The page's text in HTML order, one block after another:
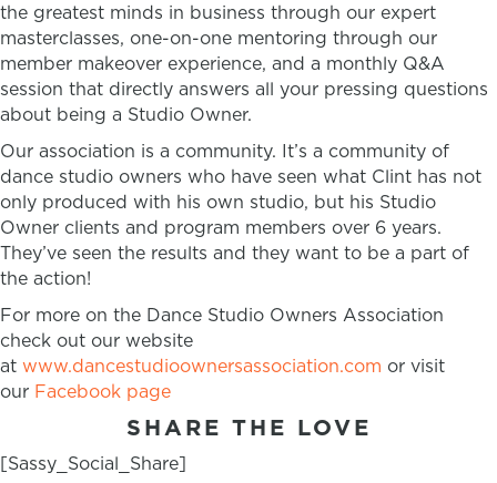
the greatest minds in business through our expert
masterclasses, one-on-one mentoring through our
member makeover experience, and a monthly Q&A
session that directly answers all your pressing questions
about being a Studio Owner.
Our association is a community. It’s a community of
dance studio owners who have seen what Clint has not
only produced with his own studio, but his Studio
Owner clients and program members over 6 years.
They’ve seen the results and they want to be a part of
the action!
For more on the Dance Studio Owners Association
check out our website
at www.dancestudioownersassociation.com or visit
our Facebook page
SHARE THE LOVE
[Sassy_Social_Share]